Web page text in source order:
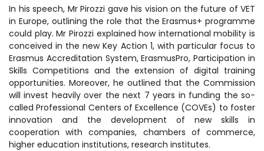
In his speech, Mr Pirozzi gave his vision on the future of VET
in Europe, outlining the role that the Erasmus+ programme
could play. Mr Pirozzi explained how international mobility is
conceived in the new Key Action 1, with particular focus to
Erasmus Accreditation System, ErasmusPro, Participation in
Skills Competitions and the extension of digital training
opportunities. Moreover, he outlined that the Commission
will invest heavily over the next 7 years in funding the so-
called Professional Centers of Excellence (COVEs) to foster
innovation and the development of new skills in
cooperation with companies, chambers of commerce,
higher education institutions, research institutes.